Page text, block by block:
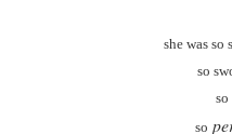
she was so
so
so